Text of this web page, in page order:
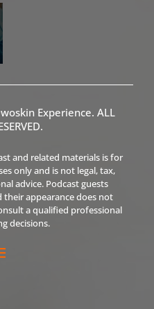
Experience. ALL
and related materials is for
only and is not legal, tax,
advice. Podcast guests
their appearance does not
a qualified professional
decisions.